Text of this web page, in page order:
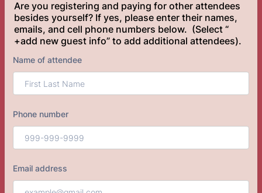
Are you registering and paying for other attendees
besides yourself? If yes, please enter their names,
emails, and cell phone numbers below. (Select “
+add new guest info” to add additional attendees).